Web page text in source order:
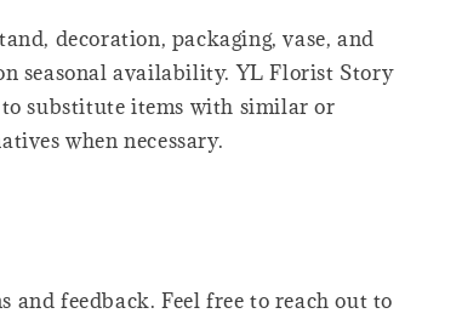
decoration, packaging, vase, and
seasonal availability. YL Florist Story
to substitute items with similar or
when necessary.
and feedback. Feel free to reach out to